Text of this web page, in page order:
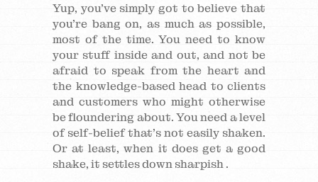
Yup, you’ve simply got to believe that
you’re bang on, as much as possible,
most of the time. You need to know
your stuff inside and out, and not be
afraid to speak from the heart and
the knowledge-based head to clients
and customers who might otherwise
be floundering about. You need a level
of self-belief that’s not easily shaken.
Or at least, when it does get a good
shake, it settles down sharpish .